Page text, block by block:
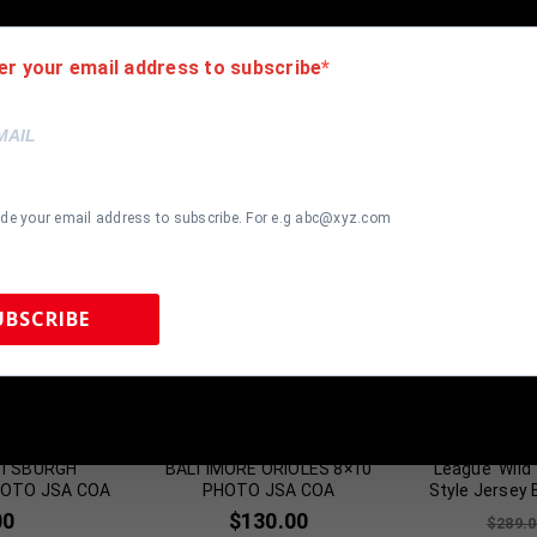
SIGNED
JSA COA
BALTIMORE ORIOLES 8×10
PHOTO JSA COA
$130.00
Charlie
League
Style Jersey
$
your email address to subscribe
your email address to subscribe. For e.g abc@xyz.com